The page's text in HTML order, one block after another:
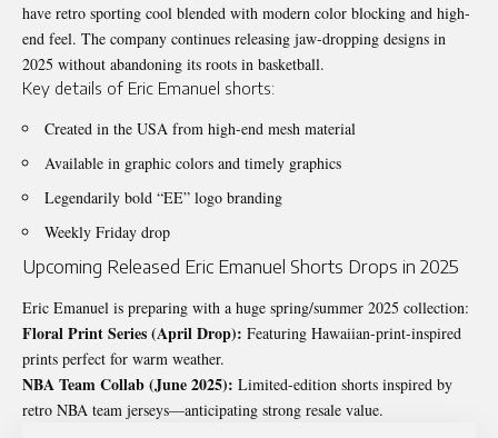
have retro sporting cool blended with modern color blocking and high-
end feel. The company continues releasing jaw-dropping designs in
2025 without abandoning its roots in basketball.
Key details of Eric Emanuel shorts:
Created in the USA from high-end mesh material
Available in graphic colors and timely graphics
Legendarily bold “EE” logo branding
Weekly Friday drop
Upcoming Released Eric Emanuel Shorts Drops in 2025
Eric Emanuel is preparing with a huge spring/summer 2025 collection:
Floral Print Series (April Drop): Featuring Hawaiian-print-inspired
prints perfect for warm weather.
NBA Team Collab (June 2025): Limited-edition shorts inspired by
retro NBA team jerseys—anticipating strong resale value.